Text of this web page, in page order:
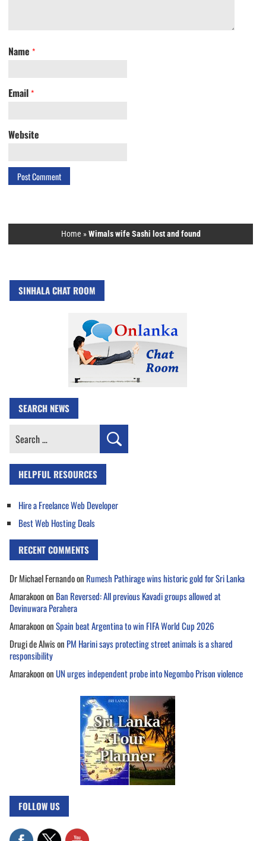
Name *
Email *
Website
Home »Wimals wife Sashi lost and found
SINHALA CHAT ROOM
SEARCH NEWS
Search
HELPFUL RESOURCES
Hire a Freelance Web Developer
Best Web Hosting Deals
RECENT COMMENTS
Dr Michael Fernandoon Rumesh Pathirage wins historic gold for Sri Lanka
Amarakoonon Ban Reversed: All previous Kavadi groups allowed at
Devinuwara Perahera
AmarakoononSpain beat Argentina to win FIFA World Cup 2026
Drugi de Alwison PM Harini says protecting street animals is a shared
responsibility
AmarakoononUN urges independent probe into Negombo Prison violence
FOLLOW US